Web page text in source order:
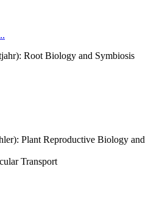
Root Biology and Symbiosis
Plant Reproductive Biology and
Transport